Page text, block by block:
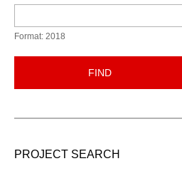
Format: 2018
FIND
PROJECT SEARCH